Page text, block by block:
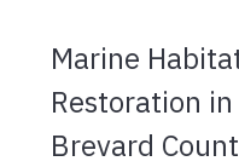
Marine
Restoration
Brevard